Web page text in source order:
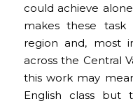
could achieve
makes these
region and, most
across the Central
this work may
English class but